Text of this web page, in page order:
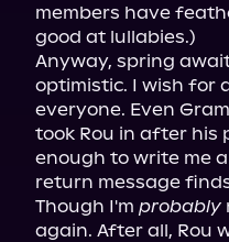
members have
good at lullabies.)
Anyway, spring
optimistic. I wish for
everyone. Even
took Rou in after his
enough to write me
return message
Though I'm probably
again. After all, Rou